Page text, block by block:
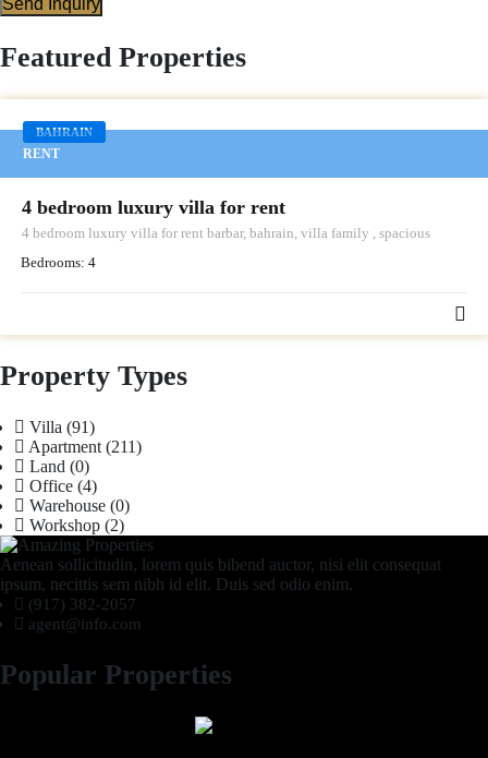
Send Inquiry
Featured Properties
BAHRAIN
RENT
4 bedroom luxury villa for rent
4 bedroom luxury villa for rent barbar, bahrain, villa family , spacious
Bedrooms: 4
Property Types
Villa (91)
Apartment (211)
Land (0)
Office (4)
Warehouse (0)
Workshop (2)
Aenean sollicitudin, lorem quis bibend auctor, nisi elit consequat
ipsum, necittis sem nibh id elit. Duis sed odio enim.
(917) 382-2057
agent@info.com
Popular Properties